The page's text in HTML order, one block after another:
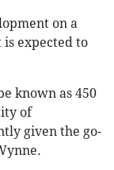
on a
is expected to
known as 450
of
given the go-